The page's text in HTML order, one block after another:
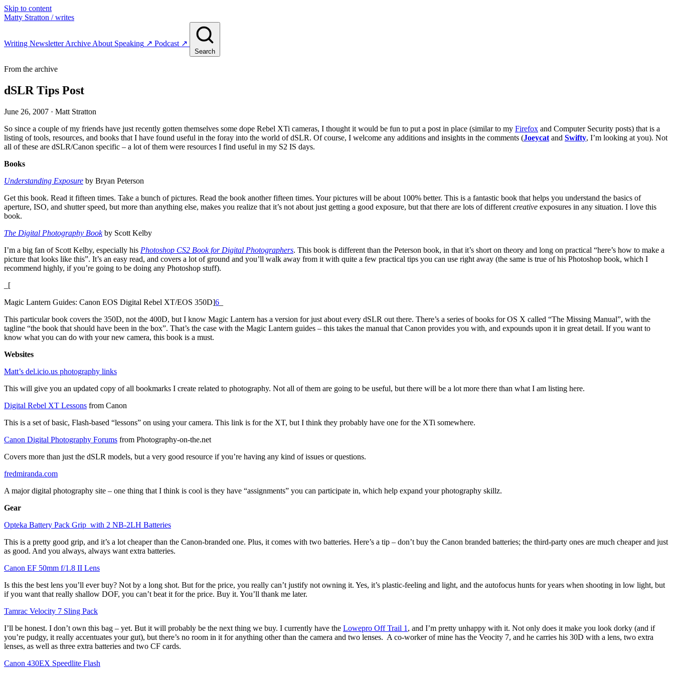
Skip to content
Matty Stratton / writes
Writing NewsletterArchive About Speaking ↗ Podcast ↗
Search
From the archive
dSLR Tips Post
June 26, 2007 · Matt Stratton
So since a couple of my friends have just recently gotten themselves some dope Rebel XTi cameras, I thought it would be fun to put a post in place (similar to my Firefox and Computer Security posts) that is a
listing of tools, resources, and books that I have found useful in the foray into the world of dSLR. Of course, I welcome any additions and insights in the comments (Joeycat and Swifty, I’m looking at you). Not
all of these are dSLR/Canon specific – a lot of them were resources I find useful in my S2 IS days.
Books
Understanding Exposure by Bryan Peterson
Get this book. Read it fifteen times. Take a bunch of pictures. Read the book another fifteen times. Your pictures will be about 100% better. This is a fantastic book that helps you understand the basics of
aperture, ISO, and shutter speed, but more than anything else, makes you realize that it’s not about just getting a good exposure, but that there are lots of different creative exposures in any situation. I love this
book.
The Digital Photography Bookby Scott Kelby
I’m a big fan of Scott Kelby, especially his Photoshop CS2 Book for Digital Photographers. This book is different than the Peterson book, in that it’s short on theory and long on practical “here’s how to make a
picture that looks like this”. It’s an easy read, and covers a lot of ground and you’ll walk away from it with quite a few practical tips you can use right away (the same is true of his Photoshop book, which I
recommend highly, if you’re going to be doing any Photoshop stuff).
_[
Magic Lantern Guides: Canon EOS Digital Rebel XT/EOS 350D]6
This particular book covers the 350D, not the 400D, but I know Magic Lantern has a version for just about every dSLR out there. There’s a series of books for OS X called “The Missing Manual”, with the
tagline “the book that should have been in the box”. That’s the case with the Magic Lantern guides – this takes the manual that Canon provides you with, and expounds upon it in great detail. If you want to
know what you can do with your new camera, this book is a must.
Websites
Matt’s del.icio.us photography links
This will give you an updated copy of all bookmarks I create related to photography. Not all of them are going to be useful, but there will be a lot more there than what I am listing here.
Digital Rebel XT Lessons from Canon
This is a set of basic, Flash-based “lessons” on using your camera. This link is for the XT, but I think they probably have one for the XTi somewhere.
Canon Digital Photography Forums from Photography-on-the.net
Covers more than just the dSLR models, but a very good resource if you’re having any kind of issues or questions.
fredmiranda.com
A major digital photography site – one thing that I think is cool is they have “assignments” you can participate in, which help expand your photography skillz.
Gear
Opteka Battery Pack Grip with 2 NB-2LH Batteries
This is a pretty good grip, and it’s a lot cheaper than the Canon-branded one. Plus, it comes with two batteries. Here’s a tip – don’t buy the Canon branded batteries; the third-party ones are much cheaper and just
as good. And you always, always want extra batteries.
Canon EF 50mm f/1.8 II Lens
Is this the best lens you’ll ever buy? Not by a long shot. But for the price, you really can’t justify not owning it. Yes, it’s plastic-feeling and light, and the autofocus hunts for years when shooting in low light, but
if you want that really shallow DOF, you can’t beat it for the price. Buy it. You’ll thank me later.
Tamrac Velocity 7 Sling Pack
I’ll be honest. I don’t own this bag – yet. But it will probably be the next thing we buy. I currently have the Lowepro Off Trail 1 , and I’m pretty unhappy with it. Not only does it make you look dorky (and if
you’re pudgy, it really accentuates your gut), but there’s no room in it for anything other than the camera and two lenses. A co-worker of mine has the Veocity 7, and he carries his 30D with a lens, two extra
lenses, as well as three extra batteries and two CF cards.
Canon 430EX Speedlite Flash